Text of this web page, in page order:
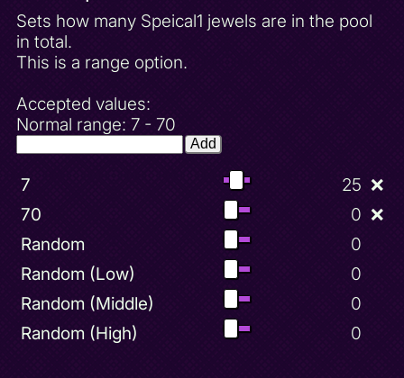
Sets how many Speical1 jewels are in the pool
in total.
This is a range option.
Accepted values:
Normal range: 7 - 70
Add
7 25 ❌
70
0 ❌
Random
0
Random (Low)
0
Random (Middle)
0
Random (High)
0